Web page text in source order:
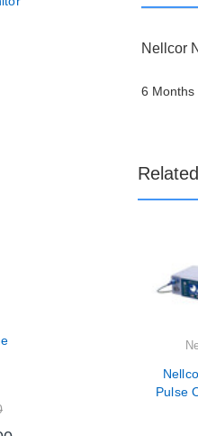
Nellcor
6 Months
Pulse